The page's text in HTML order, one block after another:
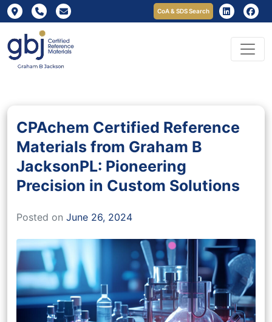
CoA & SDS Search
CPAchem Certified Reference
Materials from Graham B
JacksonPL: Pioneering
Precision in Custom Solutions
Posted on June 26, 2024